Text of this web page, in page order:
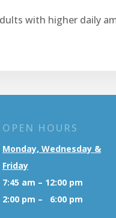
with higher daily
OPEN HOURS
Monday, Wednesday &
Friday
7:45 am – 12:00 pm
2:00 pm – 6:00 pm